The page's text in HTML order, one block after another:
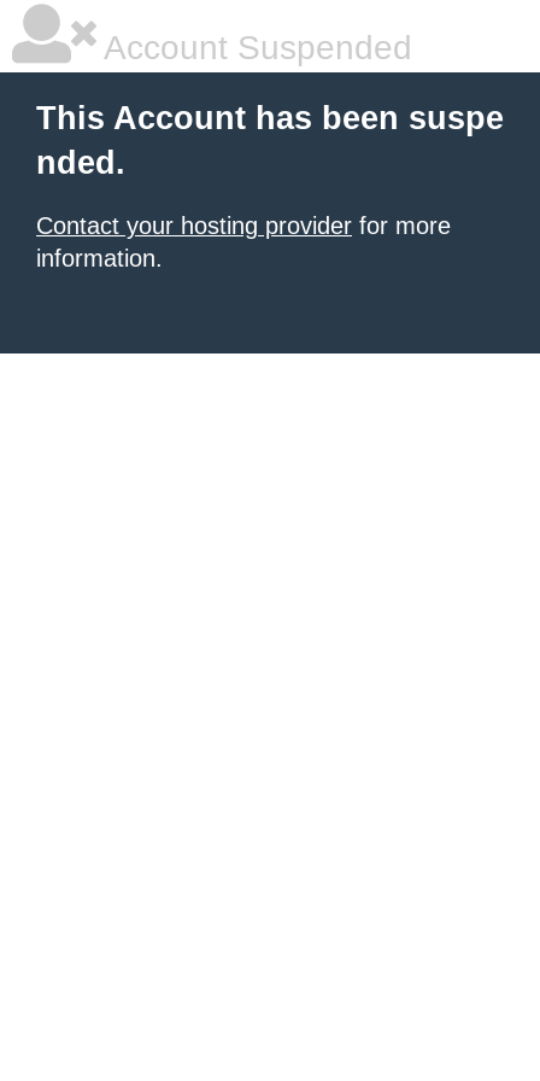
Account Suspended
This Account has been suspe
nded.
Contact your hosting provider for more
information.